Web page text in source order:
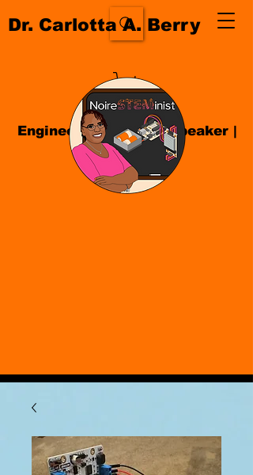
Engineer| Educator|Speaker |
Author
Dr. Carlotta A. Berry